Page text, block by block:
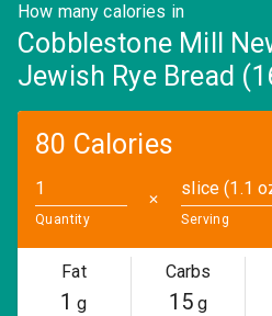
How many calories in
Cobblestone Mill
Jewish Rye Bread
80 Calories
Quantity
✕
slice (1.1
Serving
Fat
1 g
Carbs
15g